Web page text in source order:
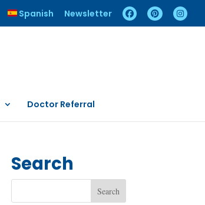
Spanish Newsletter
Doctor Referral
Search